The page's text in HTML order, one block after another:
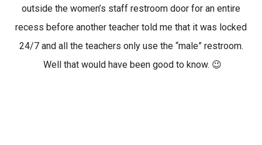
outside the women’s staff restroom door for an entire
recess before another teacher told me that it was locked
24/7 and all the teachers only use the “male” restroom.
Well that would have been good to know. 😉